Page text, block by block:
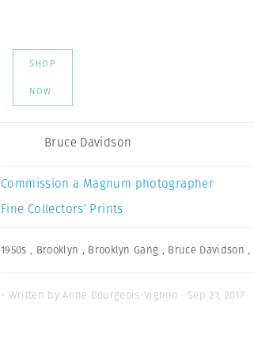
SHOP
NOW
Bruce Davidson
Commission a Magnum photographer
Fine Collectors’ Prints
1950s , Brooklyn , Brooklyn Gang , Bruce Davidson ,
- Written by Anne Bourgeois-Vignon · Sep 21, 2017